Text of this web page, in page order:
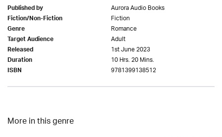
Published by Aurora Audio Books
Fiction/Non-Fiction Fiction
Genre Romance
Target Audience Adult
Released 1st June 2023
Duration 10 Hrs. 20 Mins.
ISBN 9781399138512
More in this genre